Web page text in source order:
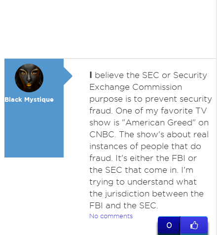
Black Mystique
I believe the SEC or Security
Exchange Commission
purpose is to prevent security
fraud. One of my favorite TV
show is "American Greed" on
CNBC. The show's about real
instances of people that do
fraud. It's either the FBI or
the SEC that come in. I'm
trying to understand what
the jurisdiction between the
FBI and the SEC.
No comments
0